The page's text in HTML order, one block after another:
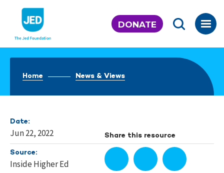
content
DONATE
Home News & Views
Date:
Jun 22, 2022
Source:
Inside Higher Ed
Share this resource